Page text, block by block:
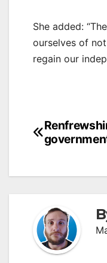
She added:
ourselves of
regain our
Post